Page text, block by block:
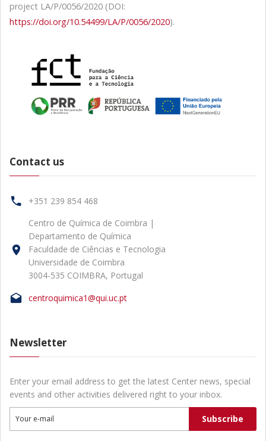
project LA/P/0056/2020 (DOI:
https://doi.org/10.54499/LA/P/0056/2020).
Contact us
+351 239 854 468
Centro de Química de Coimbra |
Departamento de Química
Faculdade de Ciências e Tecnologia
Universidade de Coimbra
3004-535 COIMBRA, Portugal
centroquimica1@qui.uc.pt
Newsletter
Enter your email address to get the latest Center news, special
events and other activities delivered right to your inbox.
Your e-mail Subscribe